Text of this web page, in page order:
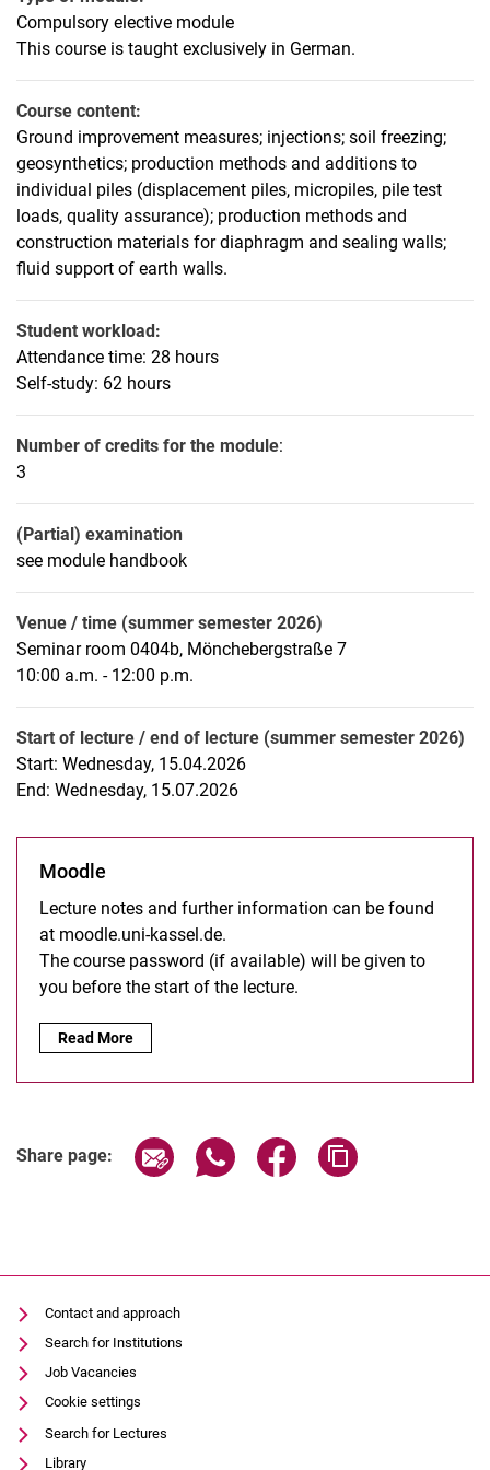
Geotechnics 3 - Elective Engineering for Environmental Engineers
Foundation Engineering Additions
Offshore Foundations
Special Civil Engineering
Tunnelling
Compulsory elective module
This course is taught exclusively in German.
Course content:
Ground improvement measures; injections; soil freezing;
geosynthetics; production methods and additions to
individual piles (displacement piles, micropiles, pile test
loads, quality assurance); production methods and
construction materials for diaphragm and sealing walls;
fluid support of earth walls.
Student workload:
Attendance time: 28 hours
Self-study: 62 hours
Number of credits for the module:
3
(Partial) examination
see module handbook
Venue / time (summer semester 2026)
Seminar room 0404b, Mönchebergstraße 7
10:00 a.m. - 12:00 p.m.
Start of lecture / end of lecture (summer semester 2026)
Start: Wednesday, 15.04.2026
End: Wednesday, 15.07.2026
Moodle
Lecture notes and further information can be found
at moodle.uni-kassel.de.
The course password (if available) will be given to
you before the start of the lecture.
Moodle:
Read More
Share page: Share page via email
Share page via WhatsApp
Share page via
Contact and approach
Search for Institutions
Job Vacancies
Cookie settings
Search for Lectures
Library